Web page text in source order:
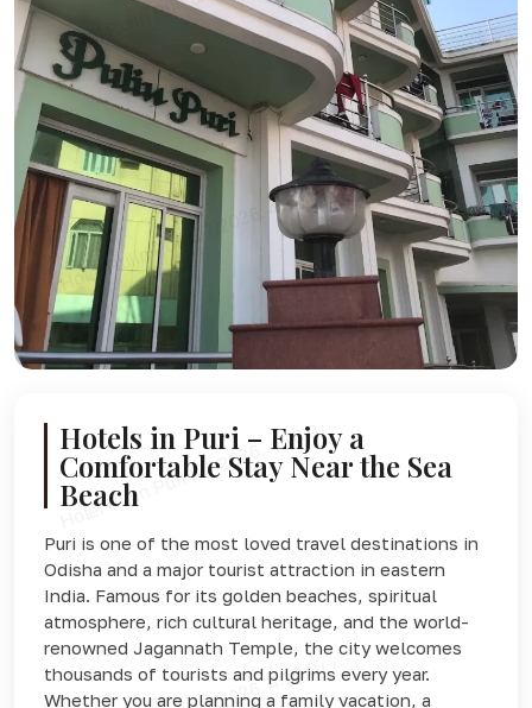
Hotels in Puri – Enjoy a
Comfortable Stay Near the Sea
Beach
Puri is one of the most loved travel destinations in
Odisha and a major tourist attraction in eastern
India. Famous for its golden beaches, spiritual
atmosphere, rich cultural heritage, and the world-
renowned Jagannath Temple, the city welcomes
thousands of tourists and pilgrims every year.
Whether you are planning a family vacation, a